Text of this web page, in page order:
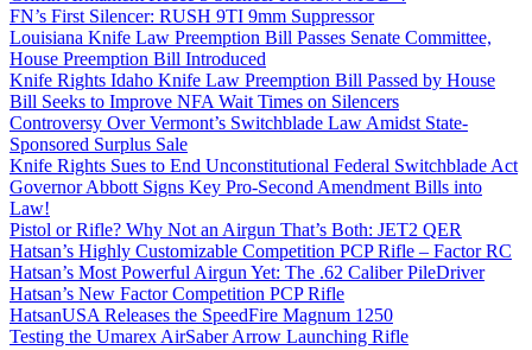
FN’s First Silencer: RUSH 9TI 9mm Suppressor
Louisiana Knife Law Preemption Bill Passes Senate Committee,
House Preemption Bill Introduced
Knife Rights Idaho Knife Law Preemption Bill Passed by House
Bill Seeks to Improve NFA Wait Times on Silencers
Controversy Over Vermont’s Switchblade Law Amidst State-
Sponsored Surplus Sale
Knife Rights Sues to End Unconstitutional Federal Switchblade Act
Governor Abbott Signs Key Pro-Second Amendment Bills into
Law!
Pistol or Rifle? Why Not an Airgun That’s Both: JET2 QER
Hatsan’s Highly Customizable Competition PCP Rifle – Factor RC
Hatsan’s Most Powerful Airgun Yet: The .62 Caliber PileDriver
Hatsan’s New Factor Competition PCP Rifle
HatsanUSA Releases the SpeedFire Magnum 1250
Testing the Umarex AirSaber Arrow Launching Rifle